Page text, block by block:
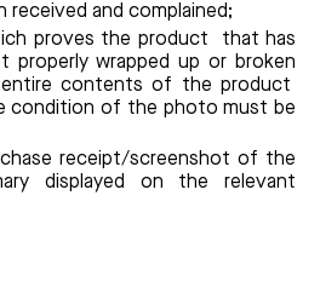
received and complained;
proves the product that has
properly wrapped up or broken
contents of the product
condition of the photo must be
receipt/screenshot of the
displayed on the relevant